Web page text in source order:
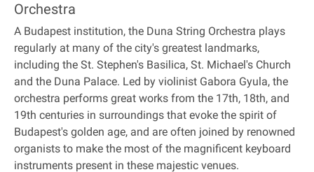
Orchestra
A Budapest institution, the Duna String Orchestra plays
regularly at many of the city's greatest landmarks,
including the St. Stephen's Basilica, St. Michael's Church
and the Duna Palace. Led by violinist Gabora Gyula, the
orchestra performs great works from the 17th, 18th, and
19th centuries in surroundings that evoke the spirit of
Budapest's golden age, and are often joined by renowned
organists to make the most of the magnificent keyboard
instruments present in these majestic venues.